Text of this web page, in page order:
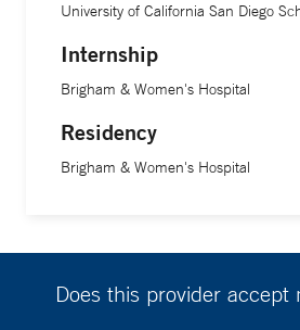
University of California San Diego
Internship
Brigham & Women's Hospital
Residency
Brigham & Women's Hospital
Does this provider accept